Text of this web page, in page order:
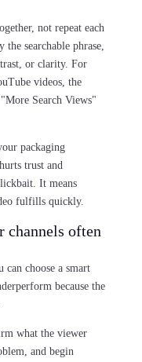
not repeat each
searchable phrase,
or clarity. For
videos, the
Search Views"
packaging
trust and
It means
fulfills quickly.
channels often
choose a smart
because the
what the viewer
and begin